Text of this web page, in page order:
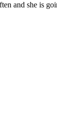
and she is